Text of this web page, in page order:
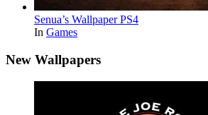
Senua’s Wallpaper PS4
In Games
New Wallpapers